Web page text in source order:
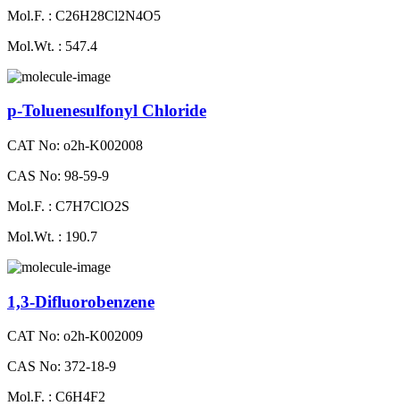
Mol.F. : C26H28Cl2N4O5
Mol.Wt. : 547.4
p-Toluenesulfonyl Chloride
CAT No: o2h-K002008
CAS No: 98-59-9
Mol.F. : C7H7ClO2S
Mol.Wt. : 190.7
1,3-Difluorobenzene
CAT No: o2h-K002009
CAS No: 372-18-9
Mol.F. : C6H4F2